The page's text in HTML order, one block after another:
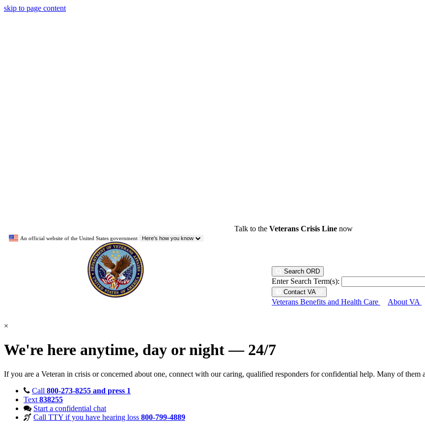
skip to page content
Talk to the Veterans Crisis Linenow
An official website of the United States government Here's how you know
Search ORD
Enter Search Term(s):
Contact VA
Veterans Benefits and Health Care About VA
×
We're here anytime, day or night — 24/7
If you are a Veteran in crisis or concerned about one, connect with our caring, qualified responders for confidential help. Many of them
Call 800-273-8255 and press 1
Text 838255
Start a confidential chat
Call TTY if you have hearing loss 800-799-4889